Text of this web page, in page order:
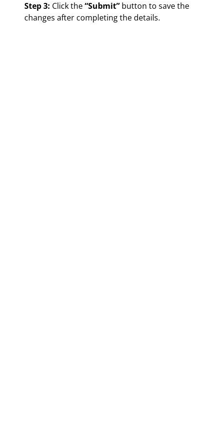
Step 3: Click the“Submit” button to save the
changes after completing the details.